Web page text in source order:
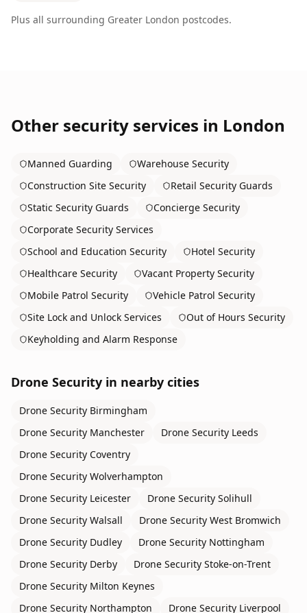
Plus all surrounding Greater London postcodes.
Other security services in London
Manned Guarding
Warehouse Security
Construction Site Security
Retail Security Guards
Static Security Guards
Concierge Security
Corporate Security Services
School and Education Security
Hotel Security
Healthcare Security
Vacant Property Security
Mobile Patrol Security
Vehicle Patrol Security
Site Lock and Unlock Services
Out of Hours Security
Keyholding and Alarm Response
Drone Security in nearby cities
Drone Security Birmingham
Drone Security Manchester Drone Security Leeds
Drone Security Coventry
Drone Security Wolverhampton
Drone Security Leicester Drone Security Solihull
Drone Security Walsall Drone Security West Bromwich
Drone Security Dudley Drone Security Nottingham
Drone Security Derby Drone Security Stoke-on-Trent
Drone Security Milton Keynes
Drone Security Northampton Drone Security Liverpool